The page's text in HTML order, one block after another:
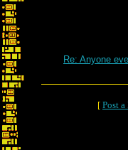
Re: Anyone
[ Post